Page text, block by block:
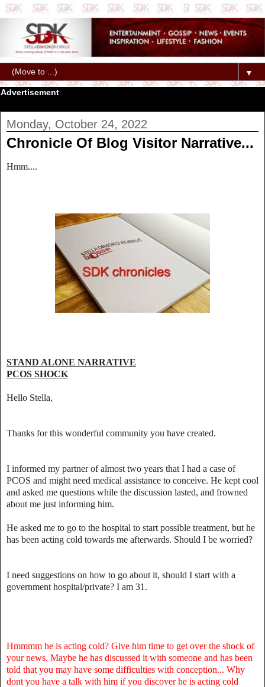
▼
Advertisement
Monday, October 24, 2022
Chronicle Of Blog Visitor Narrative...
Hmm....
STAND ALONE NARRATIVE
PCOS SHOCK
Hello Stella,
Thanks for this wonderful community you have created.
I informed my partner of almost two years that I had a case of
PCOS and might need medical assistance to conceive. He kept cool
and asked me questions while the discussion lasted, and frowned
about me just informing him.
He asked me to go to the hospital to start possible treatment, but he
has been acting cold towards me afterwards. Should I be worried?
I need suggestions on how to go about it, should I start with a
government hospital/private? I am 31.
Hmmmm he is acting cold? Give him time to get over the shock of
your news. Maybe he has discussed it with someone and has been
told that you may have some difficulties with conception... Why
dont you have a talk with him if you discover he is acting cold